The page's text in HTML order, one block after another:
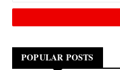
POPULAR POSTS